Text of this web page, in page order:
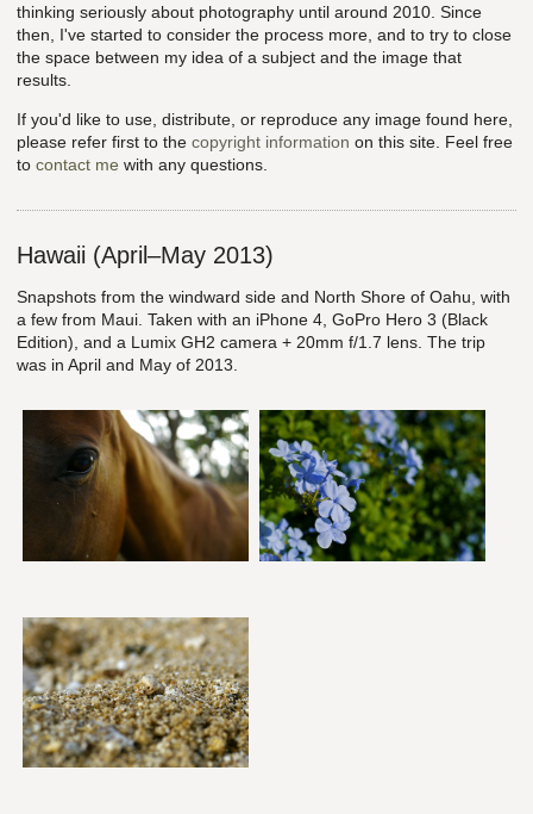
thinking seriously about photography until around 2010. Since
then, I've started to consider the process more, and to try to close
the space between my idea of a subject and the image that
results.
If you'd like to use, distribute, or reproduce any image found here,
please refer first to the copyright information on this site. Feel free
to contact me with any questions.
Hawaii (April–May 2013)
Snapshots from the windward side and North Shore of Oahu, with
a few from Maui. Taken with an iPhone 4, GoPro Hero 3 (Black
Edition), and a Lumix GH2 camera + 20mm f/1.7 lens. The trip
was in April and May of 2013.